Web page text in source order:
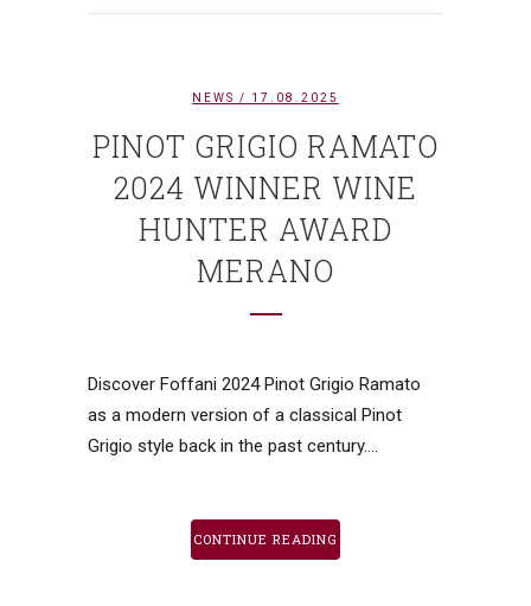
NEWS / 17.08.2025
PINOT GRIGIO RAMATO
2024 WINNER WINE
HUNTER AWARD
MERANO
Discover Foffani 2024 Pinot Grigio Ramato
as a modern version of a classical Pinot
Grigio style back in the past century....
CONTINUE READING